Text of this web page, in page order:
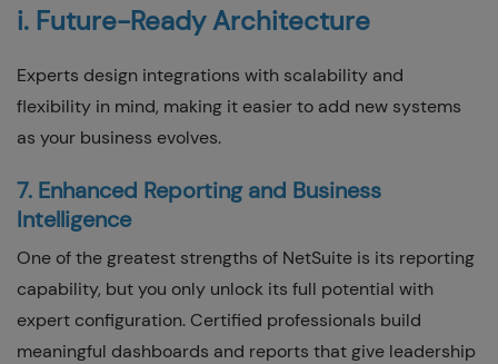
i. Future-Ready Architecture
Experts design integrations with scalability and
flexibility in mind, making it easier to add new systems
as your business evolves.
7. Enhanced Reporting and Business
Intelligence
One of the greatest strengths of NetSuite is its reporting
capability, but you only unlock its full potential with
expert configuration. Certified professionals build
meaningful dashboards and reports that give leadership